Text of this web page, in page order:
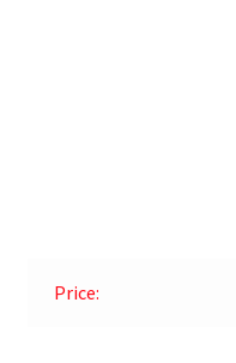
Price: